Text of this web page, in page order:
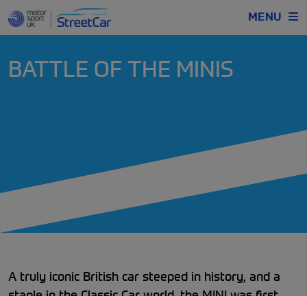
MENU
BATTLE OF THE MINIS
A truly iconic British car steeped in history, and a